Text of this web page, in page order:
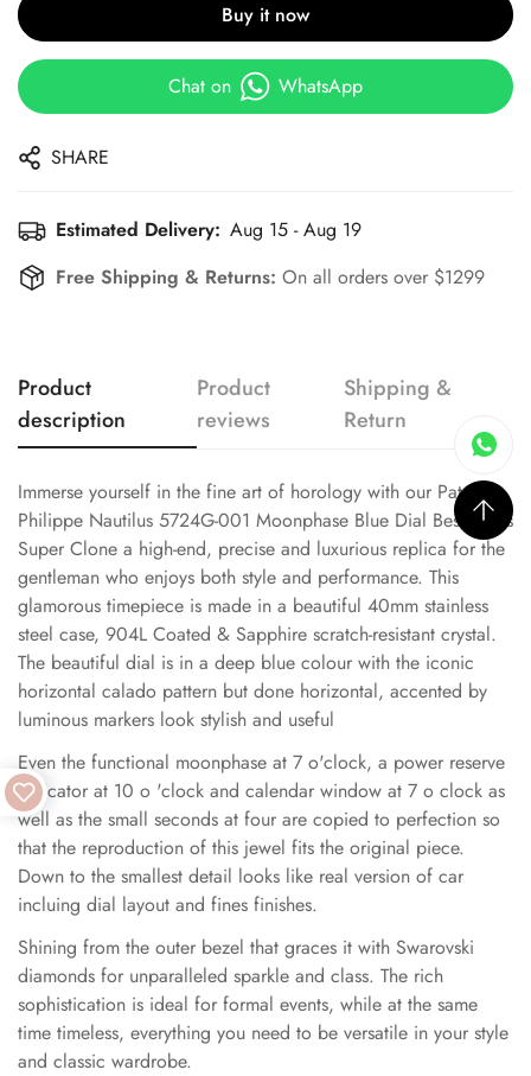
Buy it now
Chat on WhatsApp
SHARE
Estimated Delivery: Aug 15 - Aug 19
Free Shipping & Returns: On all orders over $1299
Product
description
Product
reviews
Shipping &
Return
Immerse yourself in the fine art of horology with our Patek
Philippe Nautilus 5724G-001 Moonphase Blue Dial Best Swiss
Super Clone a high-end, precise and luxurious replica for the
gentleman who enjoys both style and performance. This
glamorous timepiece is made in a beautiful 40mm stainless
steel case, 904L Coated & Sapphire scratch-resistant crystal.
The beautiful dial is in a deep blue colour with the iconic
horizontal calado pattern but done horizontal, accented by
luminous markers look stylish and useful
Even the functional moonphase at 7 o'clock, a power reserve
indicator at 10 o 'clock and calendar window at 7 o clock as
well as the small seconds at four are copied to perfection so
that the reproduction of this jewel fits the original piece.
Down to the smallest detail looks like real version of car
incluing dial layout and fines finishes.
Shining from the outer bezel that graces it with Swarovski
diamonds for unparalleled sparkle and class. The rich
sophistication is ideal for formal events, while at the same
time timeless, everything you need to be versatile in your style
and classic wardrobe.